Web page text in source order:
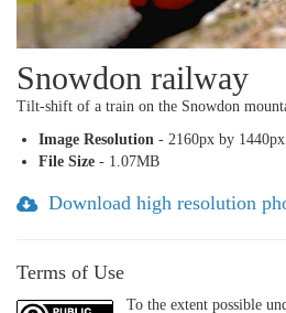
Snowdon railway
Tilt-shift of a train on the Snowdon
Image Resolution - 2160px by 1440px
File Size - 1.07MB
Download high resolution
Terms of Use
To the extent possible